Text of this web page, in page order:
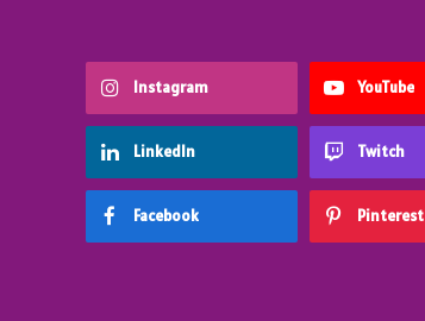
Instagram YouTube
LinkedIn Twitch
Facebook Pinterest